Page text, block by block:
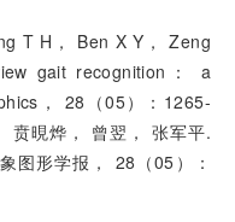
T H， Ben X Y， Zeng
gait recognition： a
， 28（05）：1265-
贲晛烨， 曾翌， 张军平.
图形学报， 28（05）：